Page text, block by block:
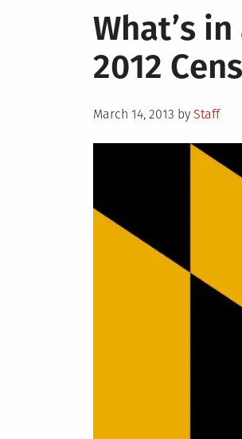
What’s
2012
Posted
March 14, 2013 by Staff